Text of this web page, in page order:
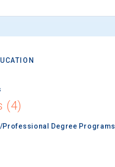
(4)
Professional Degree Programs